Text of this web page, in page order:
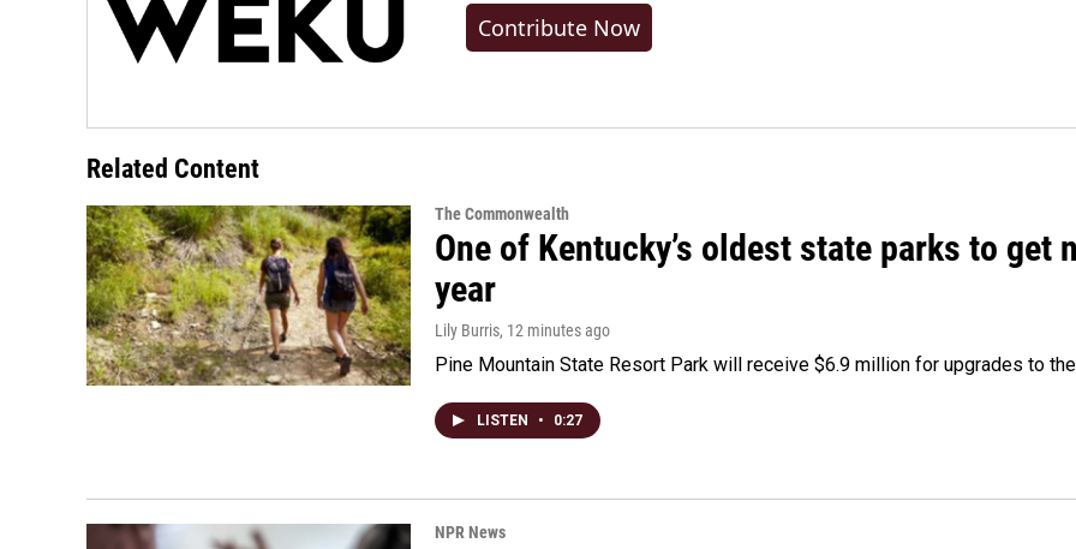
Contribute Now
Related Content
The Commonwealth
One of Kentucky’s oldest state parks to get
year
Lily Burris, 12 minutes ago
Pine Mountain State Resort Park will receive $6.9 million for upgrades to
LISTEN • 0:27
NPR News